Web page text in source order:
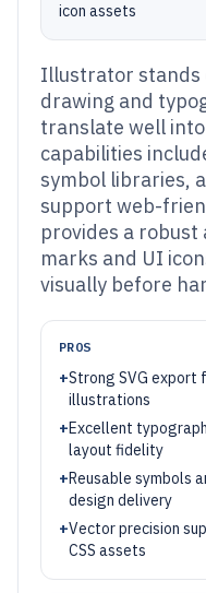
icon assets
Illustrator stands
drawing and
translate well into
capabilities
symbol libraries,
support web-
provides a
marks and UI
visually before
PROS
+Strong SVG export
illustrations
+Excellent
layout fidelity
+Reusable symbols
design delivery
+Vector precision
CSS assets